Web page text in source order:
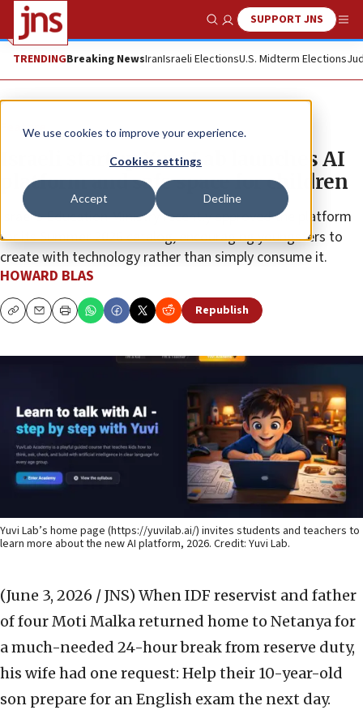
We use cookies to improve your experience.
Cookies settings
Accept Decline
Show SearchSUPPORT JNS
TRENDINGBreaking NewsIranIsraeli ElectionsU.S. Midterm Elections
Feature
Israeli startup Yuvi Lab launches AI
platform and safe space for children
Israel’s Education Ministry recently approved the platform
for its Summer 2026 catalog, encouraging youngsters to
create with technology rather than simply consume it.
HOWARD BLAS
CopyEmailPrint Republish
Yuvi Lab’s home page (https://yuvilab.ai/) invites students and teachers to
learn more about the new AI platform, 2026. Credit: Yuvi Lab.
(June 3, 2026 / JNS) When IDF reservist and father
of four Moti Malka returned home to Netanya for
a much-needed 24-hour break from reserve duty,
his wife had one request: Help their 10-year-old
son prepare for an English exam the next day.